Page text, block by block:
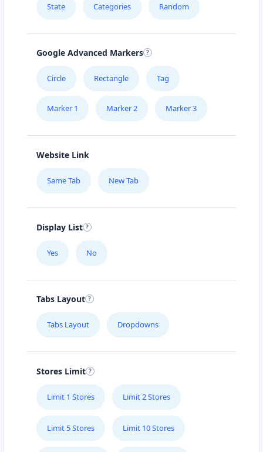
State Categories Random
Google Advanced Markers
Circle Rectangle Tag
Marker 1 Marker 2 Marker 3
Website Link
Same Tab New Tab
Display List
Yes No
Tabs Layout
Tabs Layout Dropdowns
Stores Limit
Limit 1 Stores Limit 2 Stores
Limit 5 Stores Limit 10 Stores